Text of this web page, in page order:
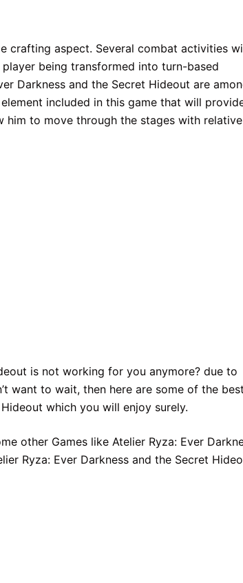
crafting aspect. Several combat activities
being transformed into turn-based
Darkness and the Secret Hideout are
included in this game that will
to move through the stages with relative
is not working for you anymore? due to
want to wait, then here are some of the best
which you will enjoy surely.
other Games like Atelier Ryza: Ever
Ryza: Ever Darkness and the Secret